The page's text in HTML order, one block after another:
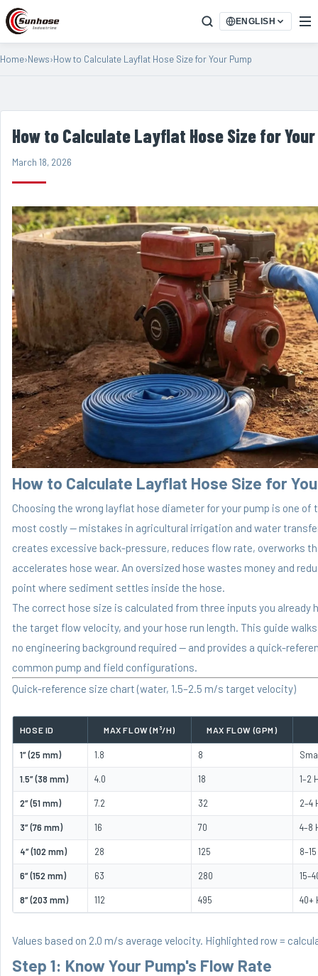
ENGLISH
Home›News›How to Calculate Layflat Hose Size for Your Pump
How to Calculate Layflat Hose Size for Your
March 18, 2026
How to Calculate Layflat Hose Size for
Choosing the wrong layflat hose diameter for your pump is one
most costly — mistakes in agricultural irrigation and water
creates excessive back-pressure, reduces flow rate, overworks
accelerates hose wear. An oversized hose wastes money and
point where sediment settles inside the hose.
The correct hose size is calculated from three inputs you already
the target flow velocity, and your hose run length. This guide
no engineering background required — and provides a quick-
common pump and field configurations.
Quick-reference size chart (water, 1.5–2.5 m/s target velocity)
HOSE ID MAX FLOW (M³/H) MAX FLOW (GPM)
1″ (25 mm) 1.8 8
1.5″ (38 mm) 4.0 18 1–2
2″ (51 mm) 7.2 32 2–4
3″ (76 mm) 16 70 4–8
4″ (102 mm) 28 125
6″ (152 mm) 63 280
8″ (203 mm) 112 495 40+
Values based on 2.0 m/s average velocity. Highlighted row =
Step 1: Know Your Pump's Flow Rate